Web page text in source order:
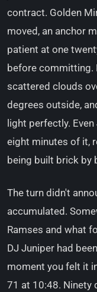
contract. Golden
moved, an anchor
patient at one
before committing.
scattered clouds
degrees outside,
light perfectly.
eight minutes of it,
being built brick by
The turn didn't
accumulated.
Ramses and what
DJ Juniper had
moment you felt it
71 at 10:48. Ninety